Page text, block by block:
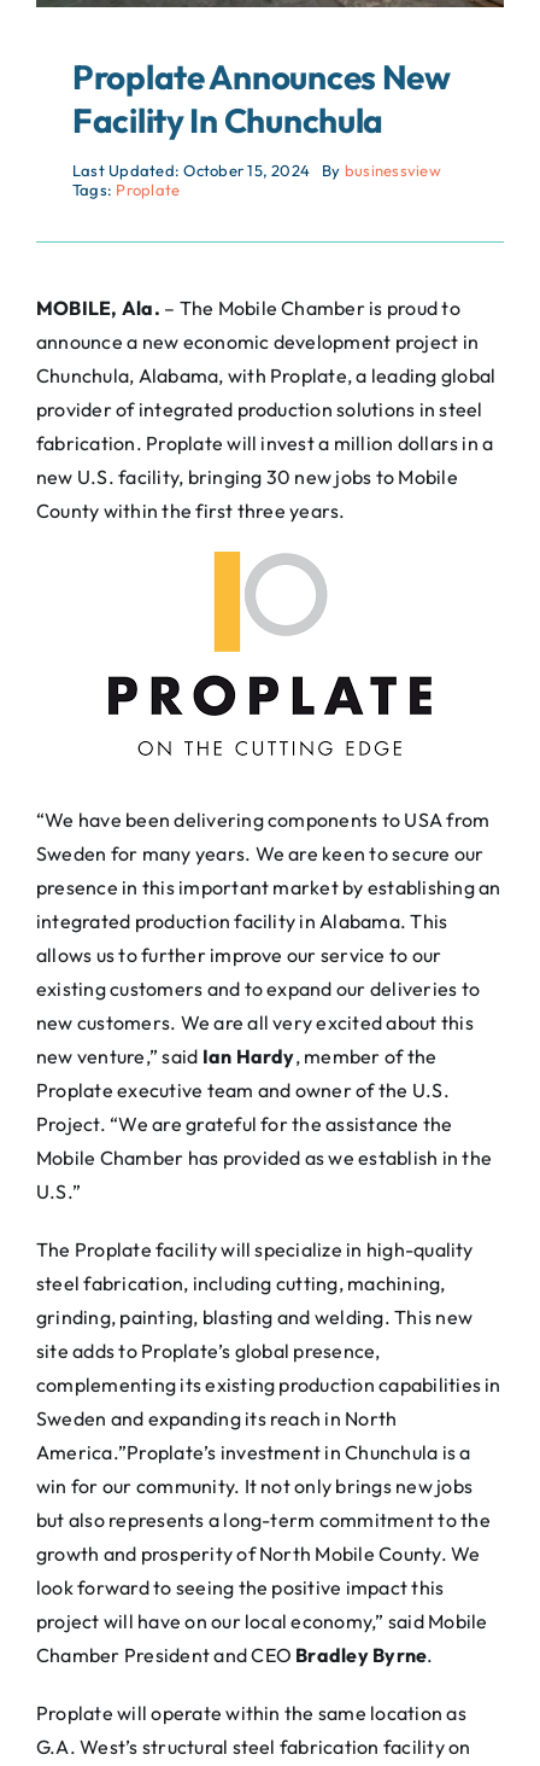
Proplate Announces New
Facility In Chunchula
Last Updated: October 15, 2024 By businessview
Tags: Proplate
MOBILE, Ala. – The Mobile Chamber is proud to
announce a new economic development project in
Chunchula, Alabama, with Proplate, a leading global
provider of integrated production solutions in steel
fabrication. Proplate will invest a million dollars in a
new U.S. facility, bringing 30 new jobs to Mobile
County within the first three years.
“We have been delivering components to USA from
Sweden for many years. We are keen to secure our
presence in this important market by establishing an
integrated production facility in Alabama. This
allows us to further improve our service to our
existing customers and to expand our deliveries to
new customers. We are all very excited about this
new venture,” said Ian Hardy, member of the
Proplate executive team and owner of the U.S.
Project. “We are grateful for the assistance the
Mobile Chamber has provided as we establish in the
U.S.”
The Proplate facility will specialize in high-quality
steel fabrication, including cutting, machining,
grinding, painting, blasting and welding. This new
site adds to Proplate’s global presence,
complementing its existing production capabilities in
Sweden and expanding its reach in North
America.”Proplate’s investment in Chunchula is a
win for our community. It not only brings new jobs
but also represents a long-term commitment to the
growth and prosperity of North Mobile County. We
look forward to seeing the positive impact this
project will have on our local economy,” said Mobile
Chamber President and CEO Bradley Byrne.
Proplate will operate within the same location as
G.A. West’s structural steel fabrication facility on